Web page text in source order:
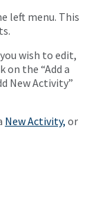
left menu. This
wish to edit,
on the “Add a
New Activity”
New Activity, or